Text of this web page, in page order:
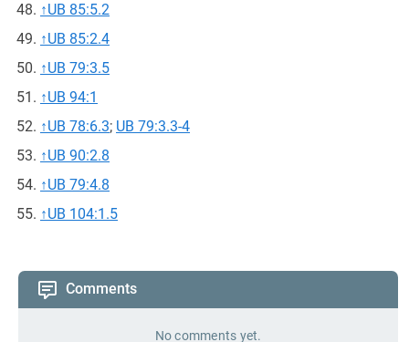
↑UB 85:5.2
↑UB 85:2.4
↑UB 79:3.5
↑UB 94:1
↑UB 78:6.3; UB 79:3.3-4
↑UB 90:2.8
↑UB 79:4.8
↑UB 104:1.5
Comments
No comments yet.